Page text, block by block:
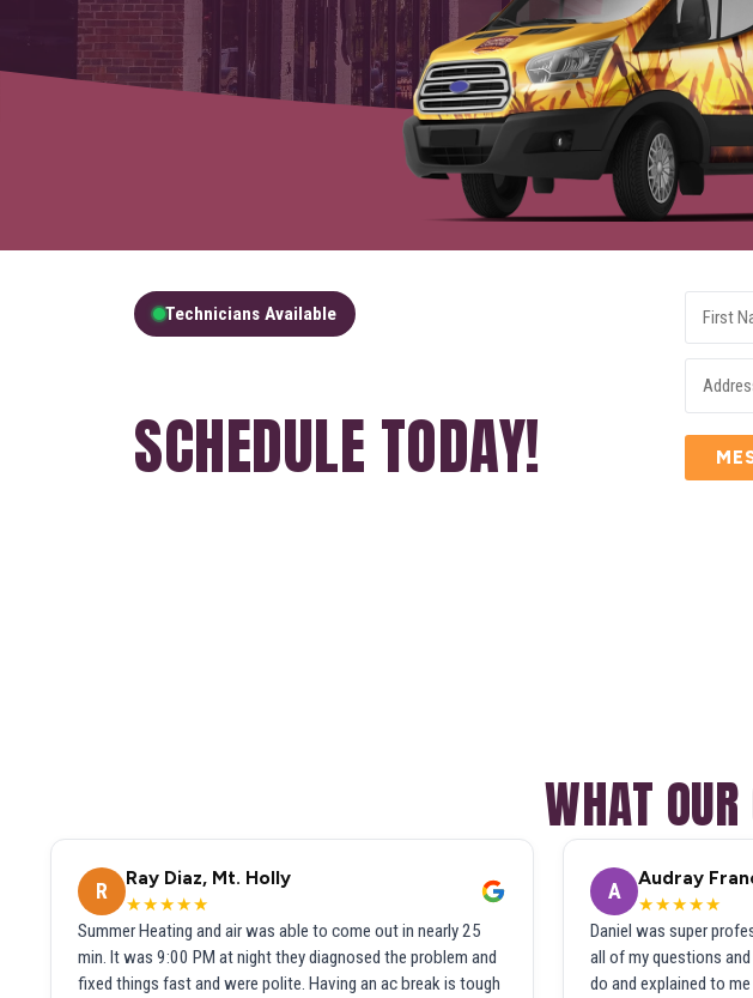
Technicians Available
SCHEDULE TODAY!
WHAT
R
Ray Diaz, Mt. Holly
★★★★★
Summer Heating and air was able to come out in nearly 25
min. It was 9:00 PM at night they diagnosed the problem and
fixed things fast and were polite. Having an ac break is tough
A
Audray
★★★★★
Daniel was super
all of my questions
do and explained to